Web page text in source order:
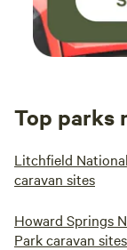
Top parks
Litchfield
caravan sites
Howard Springs
Park caravan sites